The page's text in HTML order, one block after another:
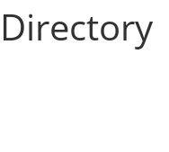
Directory